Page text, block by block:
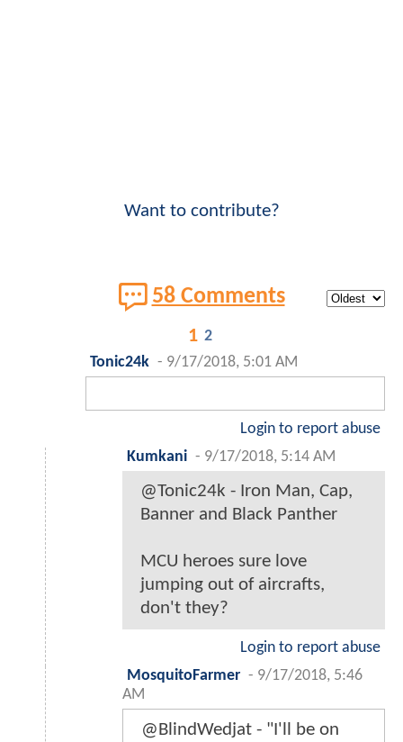
Want to contribute?
58 Comments
1 2
Tonic24k - 9/17/2018, 5:01 AM
Login to report abuse
Kumkani - 9/17/2018, 5:14 AM
@Tonic24k - Iron Man, Cap,
Banner and Black Panther
MCU heroes sure love
jumping out of aircrafts,
don't they?
Login to report abuse
MosquitoFarmer - 9/17/2018, 5:46
AM
@BlindWedjat - "I'll be on